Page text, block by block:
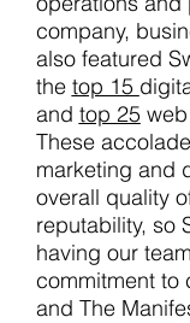
company,
also featured
the top 15
and top 25
These
marketing and
overall quality
reputability, so
having our
commitment to
and The